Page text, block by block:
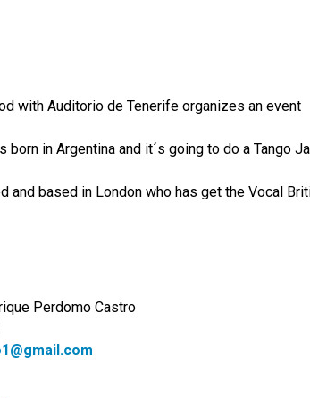
with Auditorio de Tenerife organizes an event
born in Argentina and it´s going to do a Tango
and based in London who has get the Vocal
Perdomo Castro